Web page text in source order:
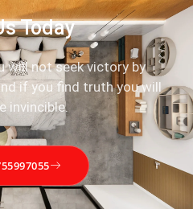
Today
will not seek victory by
if you find truth you will
invincible.